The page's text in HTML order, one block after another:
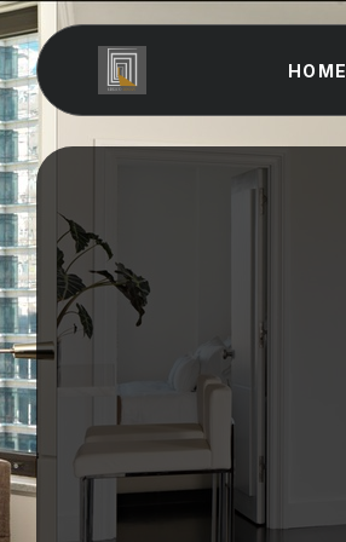
HOME